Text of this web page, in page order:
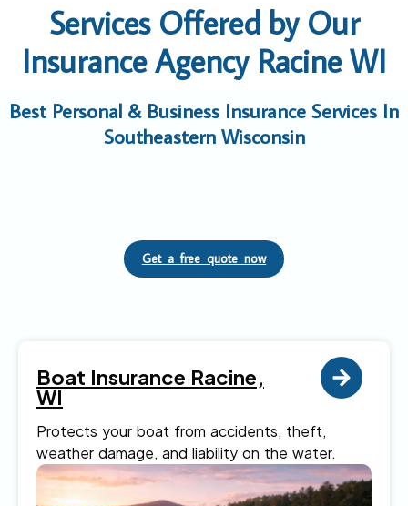
Services Offered by Our
Insurance Agency Racine WI
Best Personal & Business Insurance Services In
Southeastern Wisconsin
Get a free quote now
Boat Insurance Racine,
WI
Protects your boat from accidents, theft,
weather damage, and liability on the water.